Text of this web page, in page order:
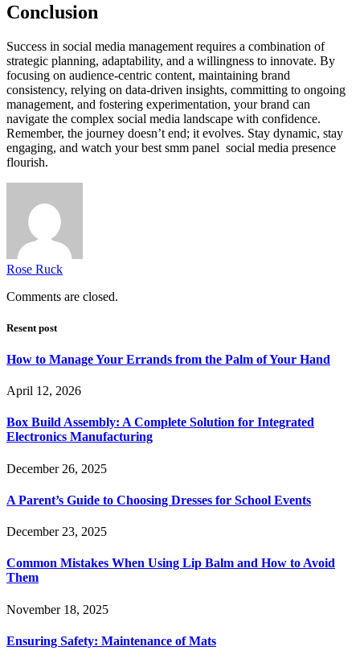
Conclusion
Success in social media management requires a combination of
strategic planning, adaptability, and a willingness to innovate. By
focusing on audience-centric content, maintaining brand
consistency, relying on data-driven insights, committing to ongoing
management, and fostering experimentation, your brand can
navigate the complex social media landscape with confidence.
Remember, the journey doesn’t end; it evolves. Stay dynamic, stay
engaging, and watch your best smm panel social media presence
flourish.
Rose Ruck
Comments are closed.
Resent post
How to Manage Your Errands from the Palm of Your Hand
April 12, 2026
Box Build Assembly: A Complete Solution for Integrated
Electronics Manufacturing
December 26, 2025
A Parent’s Guide to Choosing Dresses for School Events
December 23, 2025
Common Mistakes When Using Lip Balm and How to Avoid
Them
November 18, 2025
Ensuring Safety: Maintenance of Mats